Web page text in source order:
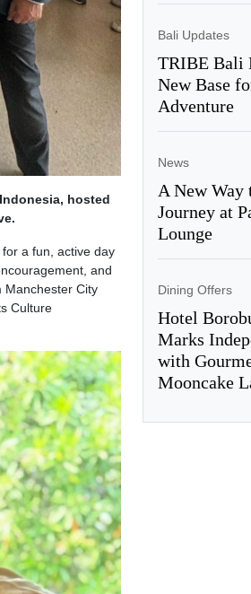
hosted
a fun, active day
and
Manchester City
Culture
Bali Updates
TRIBE Bali
New Base
Adventure
News
A New Way
Journey at
Lounge
Dining Offers
Hotel
Marks
with
Mooncake